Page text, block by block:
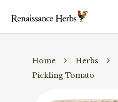
Home Herbs
Pickling Tomato